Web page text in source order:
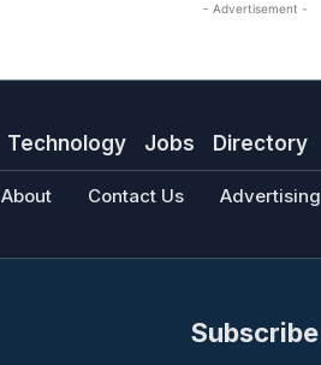
- Advertisement -
Technology Jobs Directory
About Contact Us Advertising
Subscribe